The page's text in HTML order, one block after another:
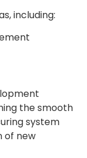
including:
the smooth
system
of new